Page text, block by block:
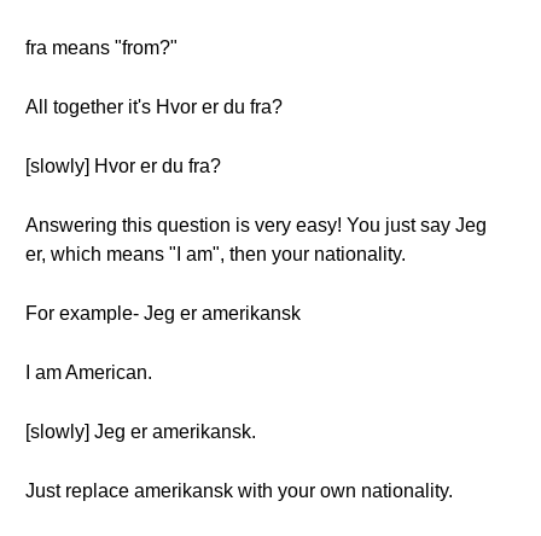
fra means "from?"
All together it's Hvor er du fra?
[slowly] Hvor er du fra?
Answering this question is very easy! You just say Jeg
er, which means "I am", then your nationality.
For example- Jeg er amerikansk
I am American.
[slowly] Jeg er amerikansk.
Just replace amerikansk with your own nationality.